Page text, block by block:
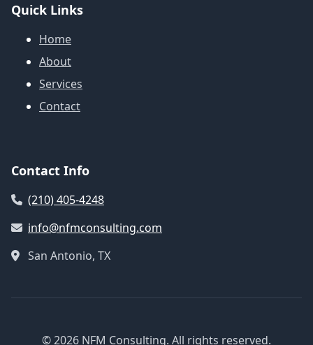
Quick Links
Home
About
Services
Contact
Contact Info
(210) 405-4248
info@nfmconsulting.com
San Antonio, TX
© 2026 NFM Consulting. All rights reserved.